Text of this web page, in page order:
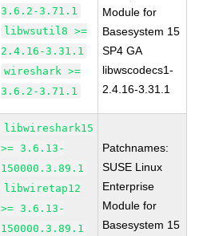
3.6.2-3.71.1
libwsutil8 >=
2.4.16-3.31.1
wireshark >=
3.6.2-3.71.1
Module for
Basesystem 15
SP4 GA
libwscodecs1-
2.4.16-3.31.1
libwireshark15
>= 3.6.13-
150000.3.89.1
libwiretap12
>= 3.6.13-
150000.3.89.1
Patchnames:
SUSE Linux
Enterprise
Module for
Basesystem 15